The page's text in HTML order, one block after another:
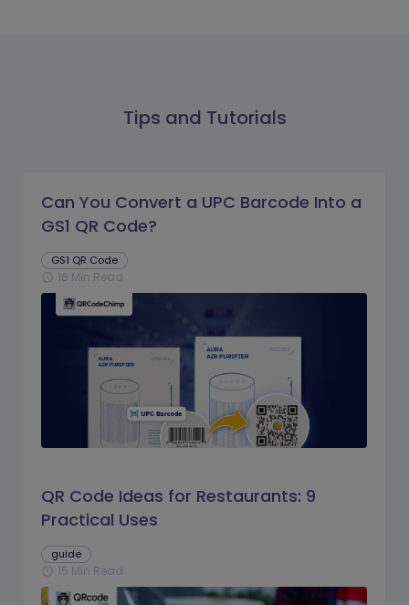
Tips and Tutorials
Can You Convert a UPC Barcode Into a
GS1 QR Code?
GS1 QR Code
schedule 16 Min Read
QR Code Ideas for Restaurants: 9
Practical Uses
guide
schedule 15 Min Read